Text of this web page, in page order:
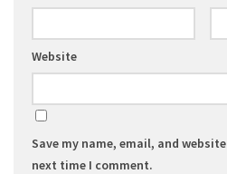
Website
Save my name, email, and
next time I comment.